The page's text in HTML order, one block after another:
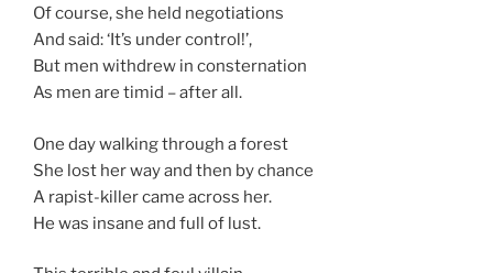
Of course, she held negotiations
And said: ‘It’s under control!’,
But men withdrew in consternation
As men are timid – after all.
One day walking through a forest
She lost her way and then by chance
A rapist-killer came across her.
He was insane and full of lust.